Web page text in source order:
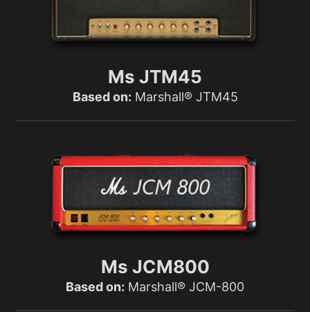
Ms JTM45
Based on: Marshall® JTM45
Ms JCM800
Based on: Marshall® JCM-800